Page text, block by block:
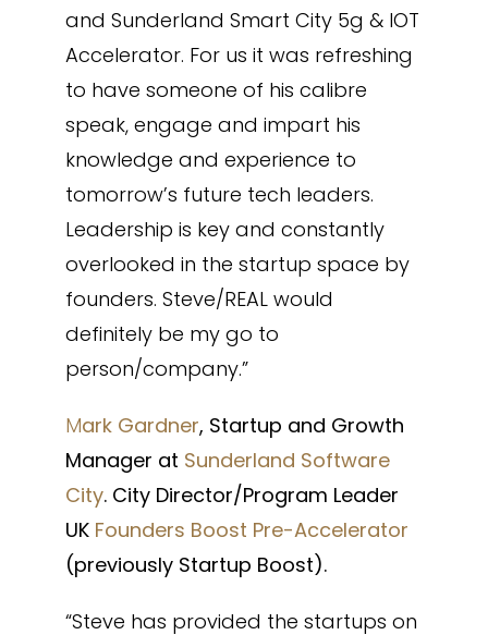
and Sunderland Smart City 5g & IOT
Accelerator. For us it was refreshing
to have someone of his calibre
speak, engage and impart his
knowledge and experience to
tomorrow’s future tech leaders.
Leadership is key and constantly
overlooked in the startup space by
founders. Steve/REAL would
definitely be my go to
person/company.”
Mark Gardner, Startup and Growth
Manager at Sunderland Software
City. City Director/Program Leader
UK Founders Boost Pre-Accelerator
(previously Startup Boost).
“Steve has provided the startups on